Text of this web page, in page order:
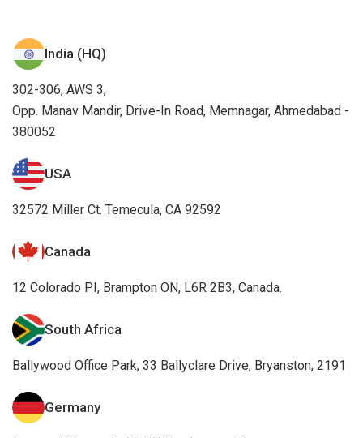
India (HQ)
302-306, AWS 3,
Opp. Manav Mandir, Drive-In Road, Memnagar, Ahmedabad -
380052
USA
32572 Miller Ct. Temecula, CA 92592
Canada
12 Colorado PI, Brampton ON, L6R 2B3, Canada.
South Africa
Ballywood Office Park, 33 Ballyclare Drive, Bryanston, 2191
Germany